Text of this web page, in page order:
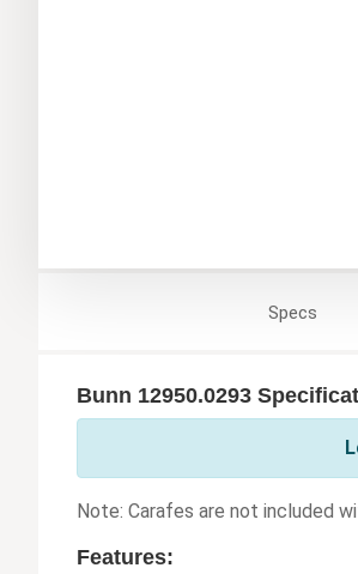
Specs
Bunn 12950.0293
Note: Carafes are not included
Features: